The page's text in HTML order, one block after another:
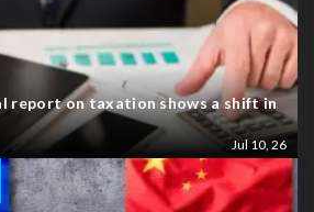
report on taxation shows a shift in
Jul 10, 26